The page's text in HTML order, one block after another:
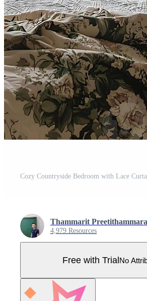
Thammarit
4,979 Resources
Free with TrialNo